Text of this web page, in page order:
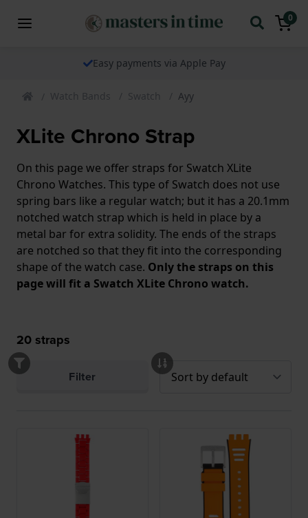
0
Easy payments via Apple Pay
Watch Bands Swatch Ayy
XLite Chrono Strap
On this page we offer straps for Swatch XLite
Chrono Watches. This type of Swatch does not use
spring bars like a regular watch; but it has a 20.1mm
notched watch strap which is held in place by a
metal bar for extra solidity. The ends of the straps
are notched so that they fit into the corresponding
shape of the watch case. Only the straps on this
page will fit a Swatch XLite Chrono watch.
20straps
Filter